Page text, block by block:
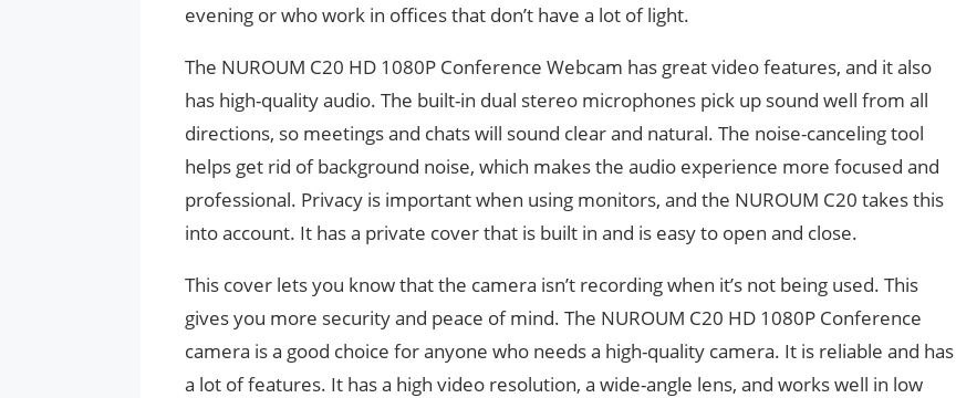
evening or who work in offices that don’t have a lot of light.
The NUROUM C20 HD 1080P Conference Webcam has great video features, and it also
has high-quality audio. The built-in dual stereo microphones pick up sound well from all
directions, so meetings and chats will sound clear and natural. The noise-canceling tool
helps get rid of background noise, which makes the audio experience more focused and
professional. Privacy is important when using monitors, and the NUROUM C20 takes this
into account. It has a private cover that is built in and is easy to open and close.
This cover lets you know that the camera isn’t recording when it’s not being used. This
gives you more security and peace of mind. The NUROUM C20 HD 1080P Conference
camera is a good choice for anyone who needs a high-quality camera. It is reliable and has
a lot of features. It has a high video resolution, a wide-angle lens, and works well in low